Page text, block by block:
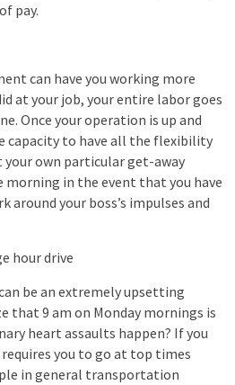
pay.
can have you working more
at your job, your entire labor goes
Once your operation is up and
capacity to have all the flexibility
your own particular get-away
in the event that you have
your boss’s impulses and
hour drive
be an extremely upsetting
that 9 am on Monday mornings is
heart assaults happen? If you
you to go at top times
in general transportation